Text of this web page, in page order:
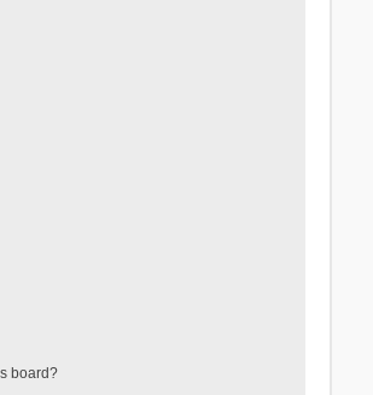
board?